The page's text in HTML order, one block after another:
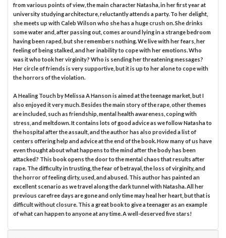
from various points of view, the main character Natasha, in her first year at
university studying architecture, reluctantly attends a party. To her delight,
she meets up with Caleb Wilson who she has a huge crush on. She drinks
some water and, after passing out, comes around lying in a strange bedroom
having been raped, but she remembers nothing. We live with her fears, her
feeling of being stalked, and her inability to cope with her emotions. Who
was it who took her virginity? Who is sending her threatening messages?
Her circle of friends is very supportive, but it is up to her alone to cope with
the horrors of the violation.
A Healing Touch by Melissa A Hanson is aimed at the teenage market, but I
also enjoyed it very much. Besides the main story of the rape, other themes
are included, such as friendship, mental health awareness, coping with
stress, and meltdown. It contains lots of good advice as we follow Natasha to
the hospital after the assault, and the author has also provided a list of
centers offering help and advice at the end of the book. How many of us have
even thought about what happens to the mind after the body has been
attacked? This book opens the door to the mental chaos that results after
rape. The difficulty in trusting, the fear of betrayal, the loss of virginity, and
the horror of feeling dirty, used, and abused. This author has painted an
excellent scenario as we travel along the dark tunnel with Natasha. All her
previous carefree days are gone and only time may heal her heart, but that is
difficult without closure. This a great book to give a teenager as an example
of what can happen to anyone at any time. A well-deserved five stars!